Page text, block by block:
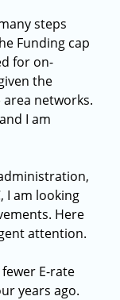
steps
Funding cap
for on-
the
networks.
I am
I am looking
Here
attention.
E-rate
years ago.